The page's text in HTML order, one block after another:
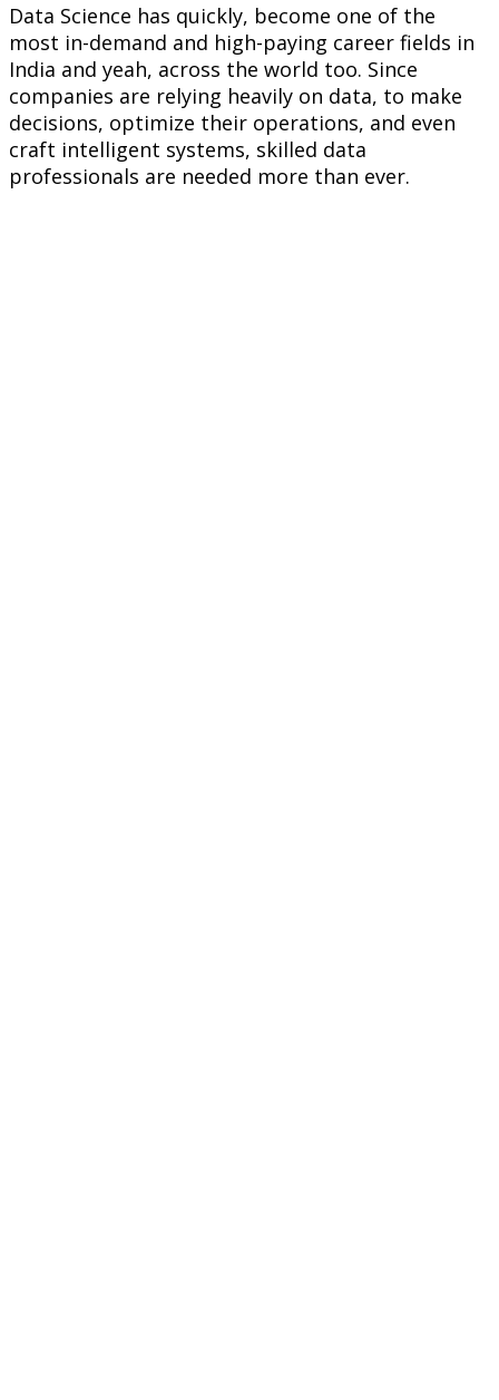
Data Science has quickly, become one of the
most in-demand and high-paying career fields in
India and yeah, across the world too. Since
companies are relying heavily on data, to make
decisions, optimize their operations, and even
craft intelligent systems, skilled data
professionals are needed more than ever.